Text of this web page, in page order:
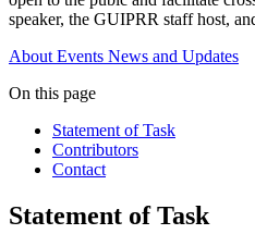
speaker, the GUIPRR staff host,
About Events News and Updates
On this page
Statement of Task
Contributors
Contact
Statement of Task